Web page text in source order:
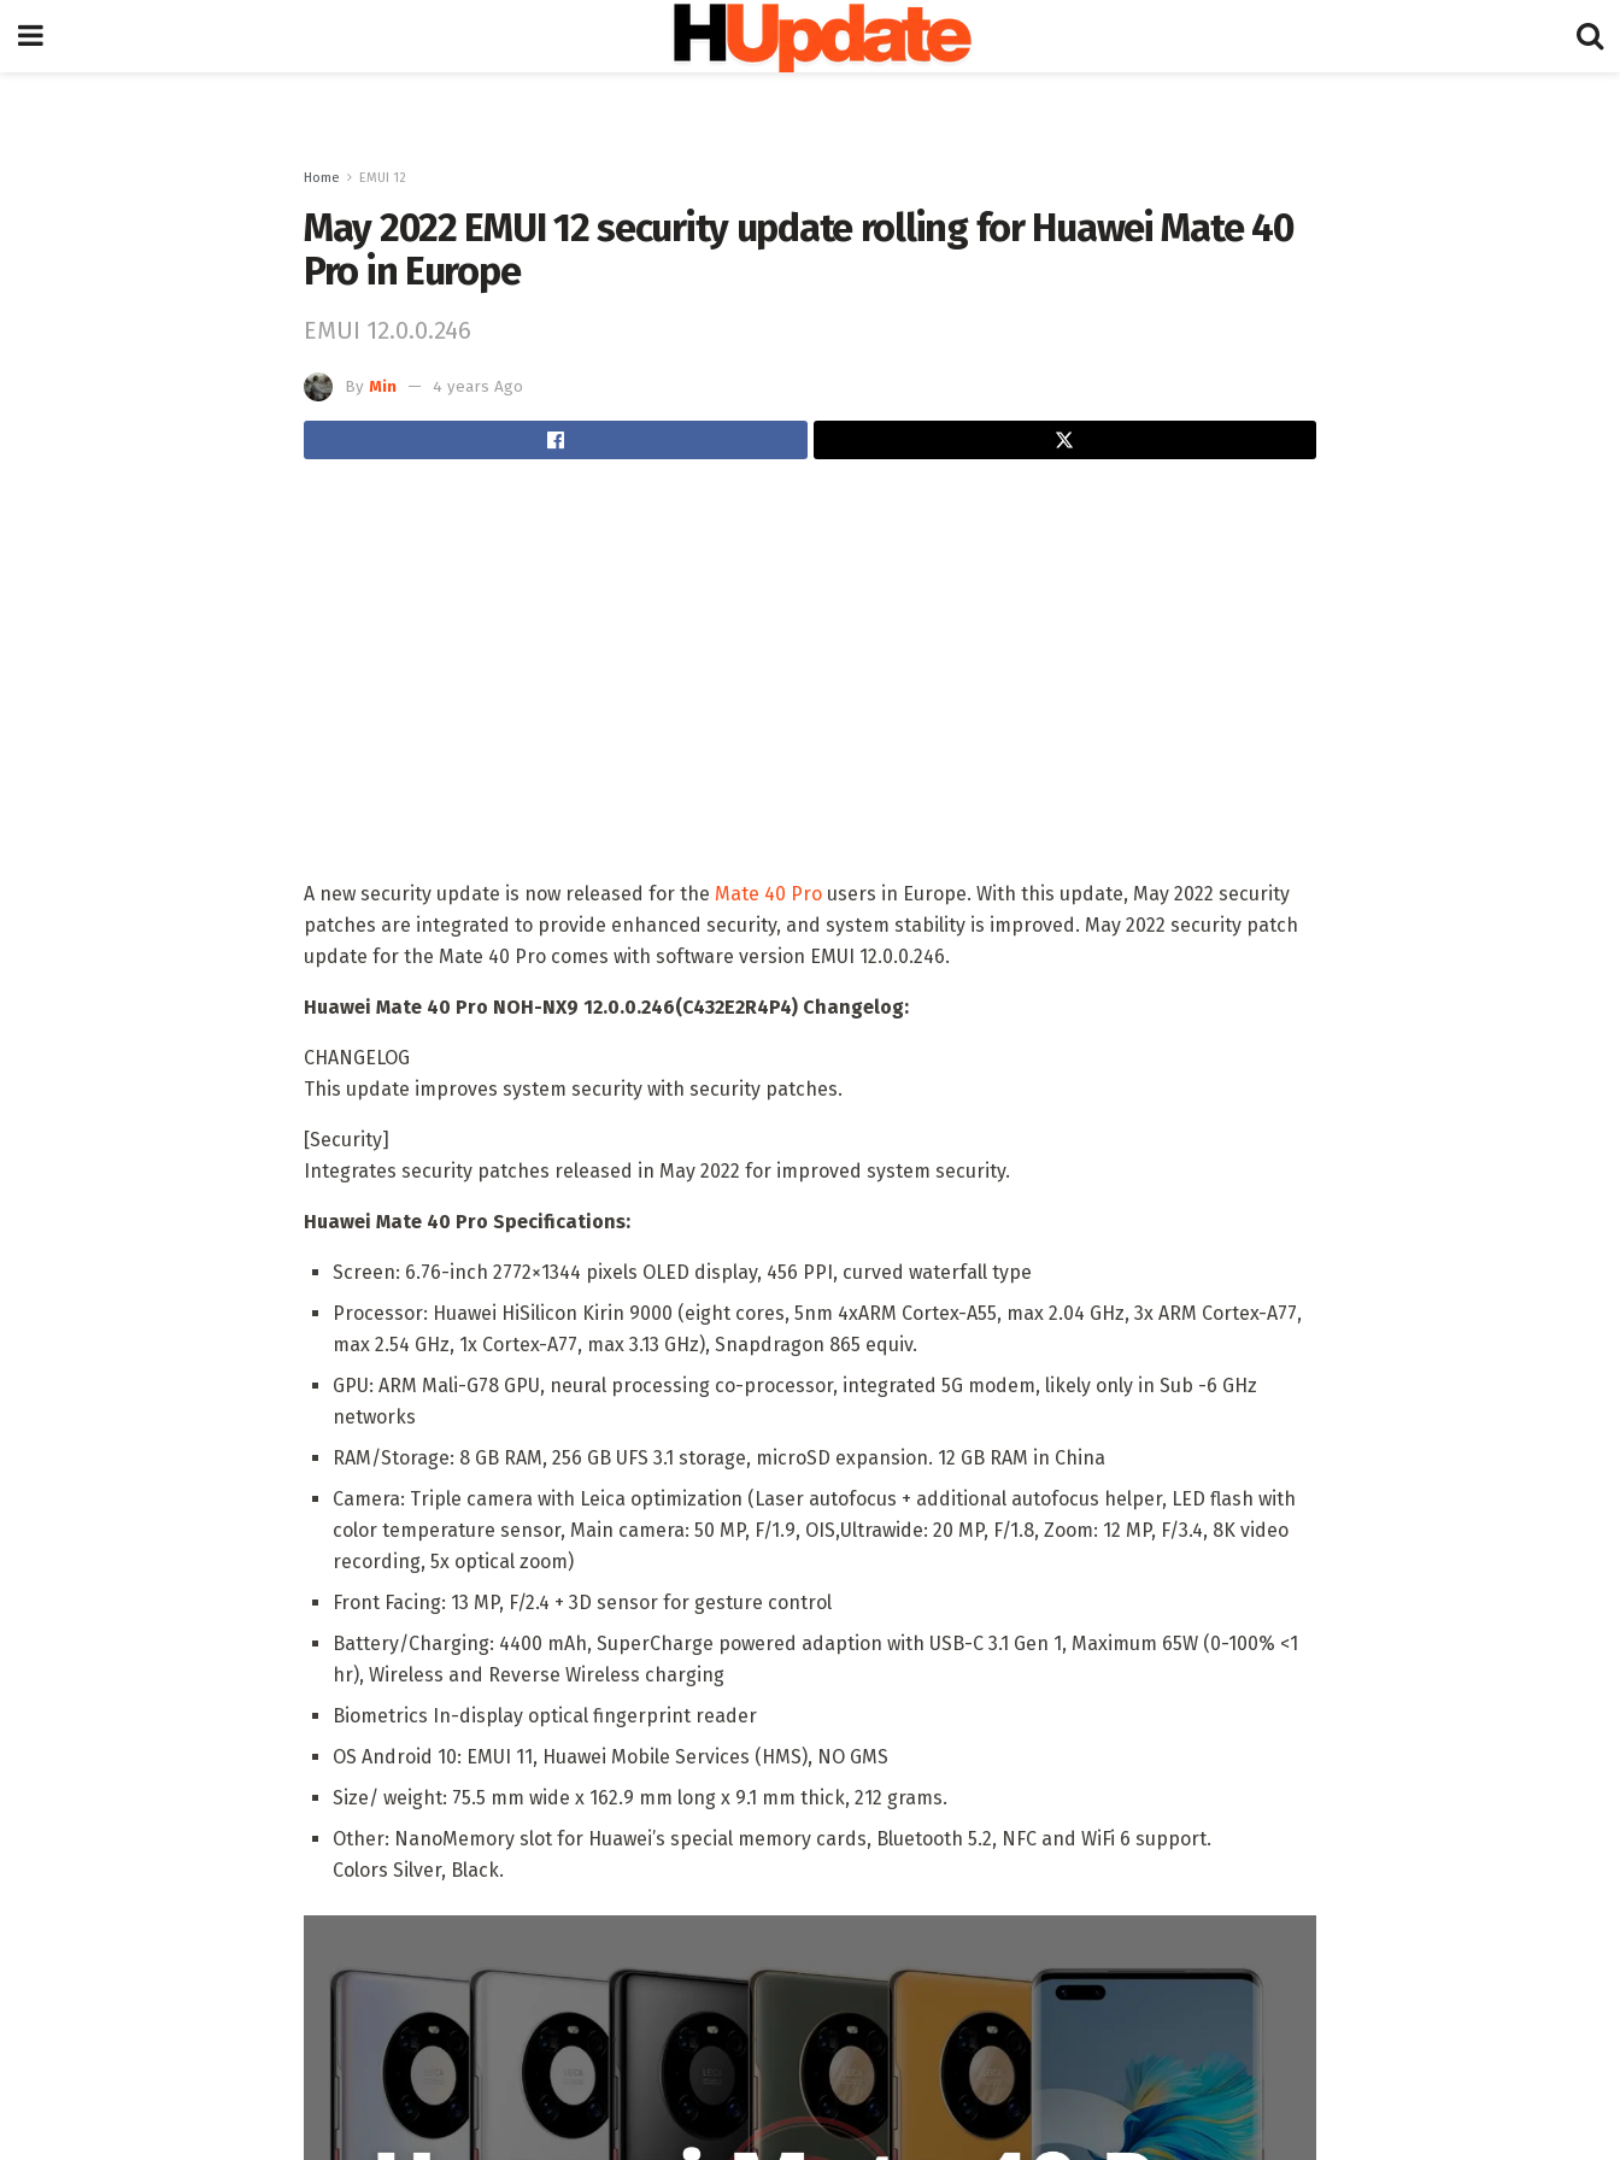
Home EMUI 12
May 2022 EMUI 12 security update rolling for Huawei Mate 40
Pro in Europe
EMUI 12.0.0.246
By Min 4 years Ago
A new security update is now released for the Mate 40 Pro users in Europe. With this update, May 2022 security
patches are integrated to provide enhanced security, and system stability is improved. May 2022 security patch
update for the Mate 40 Pro comes with software version EMUI 12.0.0.246.
Huawei Mate 40 Pro NOH-NX9 12.0.0.246(C432E2R4P4) Changelog:
CHANGELOG
This update improves system security with security patches.
[Security]
Integrates security patches released in May 2022 for improved system security.
Huawei Mate 40 Pro Specifications:
Screen: 6.76-inch 2772×1344 pixels OLED display, 456 PPI, curved waterfall type
Processor: Huawei HiSilicon Kirin 9000 (eight cores, 5nm 4xARM Cortex-A55, max 2.04 GHz, 3x ARM Cortex-A77,
max 2.54 GHz, 1x Cortex-A77, max 3.13 GHz), Snapdragon 865 equiv.
GPU: ARM Mali-G78 GPU, neural processing co-processor, integrated 5G modem, likely only in Sub -6 GHz
networks
RAM/Storage: 8 GB RAM, 256 GB UFS 3.1 storage, microSD expansion. 12 GB RAM in China
Camera: Triple camera with Leica optimization (Laser autofocus + additional autofocus helper, LED flash with
color temperature sensor, Main camera: 50 MP, F/1.9, OIS,Ultrawide: 20 MP, F/1.8, Zoom: 12 MP, F/3.4, 8K video
recording, 5x optical zoom)
Front Facing: 13 MP, F/2.4 + 3D sensor for gesture control
Battery/Charging: 4400 mAh, SuperCharge powered adaption with USB-C 3.1 Gen 1, Maximum 65W (0-100% <1
hr), Wireless and Reverse Wireless charging
Biometrics In-display optical fingerprint reader
OS Android 10: EMUI 11, Huawei Mobile Services (HMS), NO GMS
Size/ weight: 75.5 mm wide x 162.9 mm long x 9.1 mm thick, 212 grams.
Other: NanoMemory slot for Huawei’s special memory cards, Bluetooth 5.2, NFC and WiFi 6 support.
Colors Silver, Black.